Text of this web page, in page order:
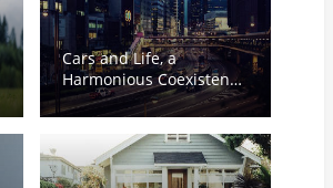
Cars and Life, a
Harmonious Coexistence
of Warmth and
Responsibility